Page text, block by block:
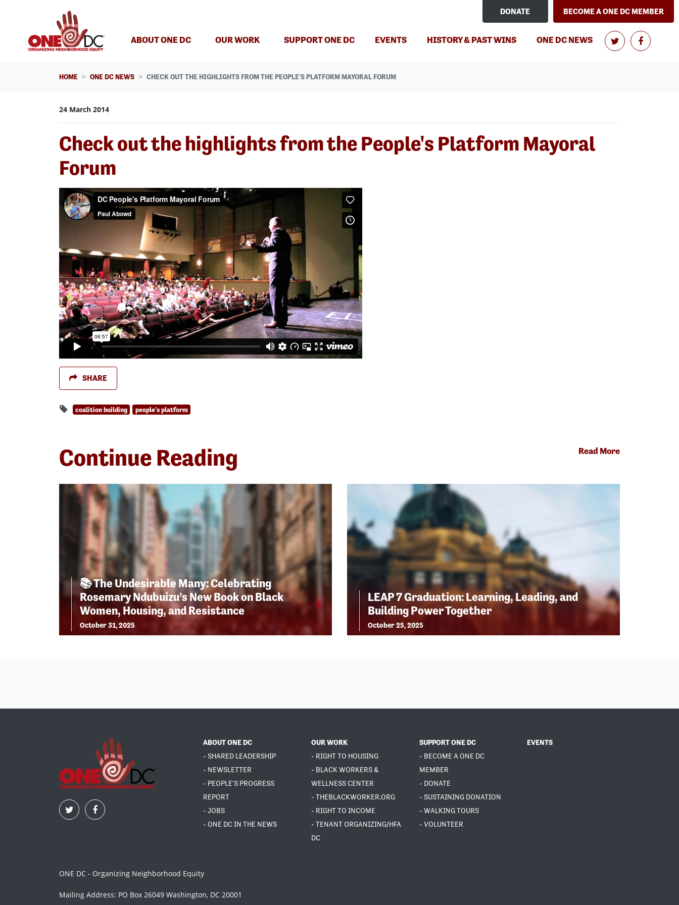
DONATE BECOME A ONE DC MEMBER
ABOUT ONE DC OUR WORK SUPPORT ONE DC EVENTS HISTORY & PAST WINS ONE DC NEWS(CURRENT)
HOME ONE DC NEWS CHECK OUT THE HIGHLIGHTS FROM THE PEOPLE'S PLATFORM MAYORAL FORUM
24 March 2014
Check out the highlights from the People's Platform Mayoral
Forum
SHARE
coalition building people's platform
Continue Reading Read More
📚 The Undesirable Many: Celebrating
Rosemary Ndubuizu’s New Book on Black
Women, Housing, and Resistance
October 31, 2025
LEAP 7 Graduation: Learning, Leading, and
Building Power Together
October 25, 2025
ABOUT ONE DC
- SHARED LEADERSHIP
- NEWSLETTER
- PEOPLE'S PROGRESS
REPORT
- JOBS
- ONE DC IN THE NEWS
OUR WORK
- RIGHT TO HOUSING
- BLACK WORKERS &
WELLNESS CENTER
- THEBLACKWORKER.ORG
- RIGHT TO INCOME
- TENANT ORGANIZING/HFA
DC
SUPPORT ONE DC
- BECOME A ONE DC
MEMBER
- DONATE
- SUSTAINING DONATION
- WALKING TOURS
- VOLUNTEER
EVENTS
ONE DC - Organizing Neighborhood Equity
Mailing Address: PO Box 26049 Washington, DC 20001